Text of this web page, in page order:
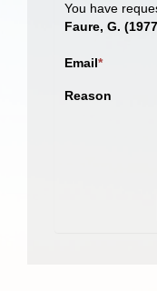
You have
Faure, G.
Email*
Reason